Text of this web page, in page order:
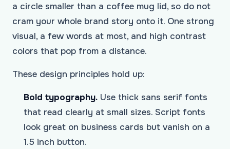
a circle smaller than a coffee mug lid, so do not
cram your whole brand story onto it. One strong
visual, a few words at most, and high contrast
colors that pop from a distance.
These design principles hold up:
Bold typography. Use thick sans serif fonts
that read clearly at small sizes. Script fonts
look great on business cards but vanish on a
1.5 inch button.